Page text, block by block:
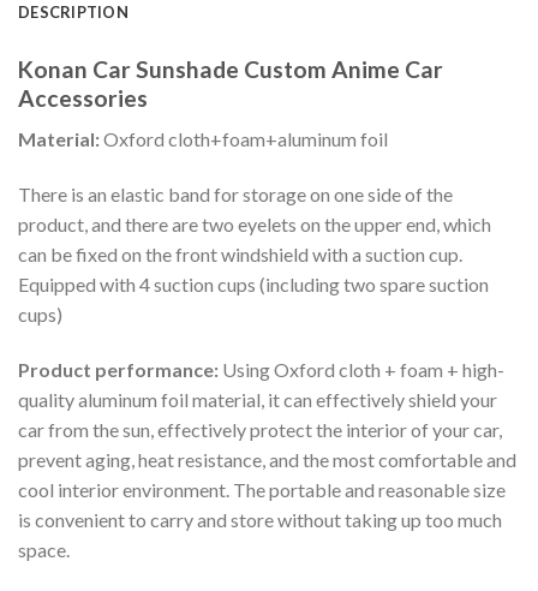
DESCRIPTION
Konan Car Sunshade Custom Anime Car
Accessories
Material:Oxford cloth+foam+aluminum foil
There is an elastic band for storage on one side of the
product, and there are two eyelets on the upper end, which
can be fixed on the front windshield with a suction cup.
Equipped with 4 suction cups (including two spare suction
cups)
Product performance: Using Oxford cloth + foam + high-
quality aluminum foil material, it can effectively shield your
car from the sun, effectively protect the interior of your car,
prevent aging, heat resistance, and the most comfortable and
cool interior environment. The portable and reasonable size
is convenient to carry and store without taking up too much
space.